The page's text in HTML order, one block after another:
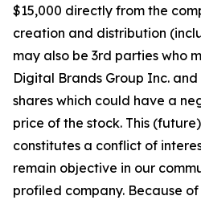
$15,000 directly from the
creation and distribution
may also be 3rd parties who
Digital Brands Group Inc.
shares which could have a
price of the stock. This
constitutes a conflict of
remain objective in our
profiled company. Because